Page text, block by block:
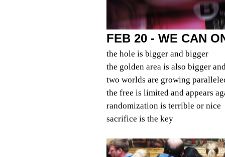
FEB 20 - WE CAN
the hole is bigger and bigger
the golden area is also bigger
two worlds are growing
the free is limited and appears
randomization is terrible or nice
sacrifice is the key